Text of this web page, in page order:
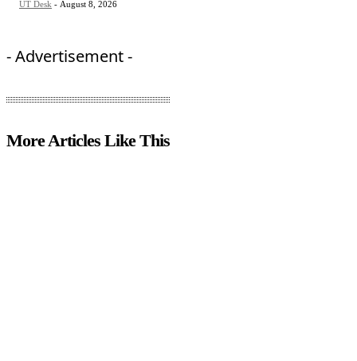
UT Desk - August 8, 2026
- Advertisement -
More Articles Like This